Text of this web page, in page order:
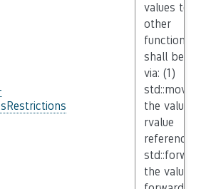
values to
other
functions
shall be
via: (1)
std::move if
the value is
rvalue
reference,
the value is